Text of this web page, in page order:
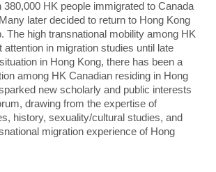
HK people immigrated to Canada
later decided to return to Hong Kong
The high transnational mobility among HK
in migration studies until late
in Hong Kong, there has been a
among HK Canadian residing in Hong
new scholarly and public interests
drawing from the expertise of
history, sexuality/cultural studies, and
migration experience of Hong